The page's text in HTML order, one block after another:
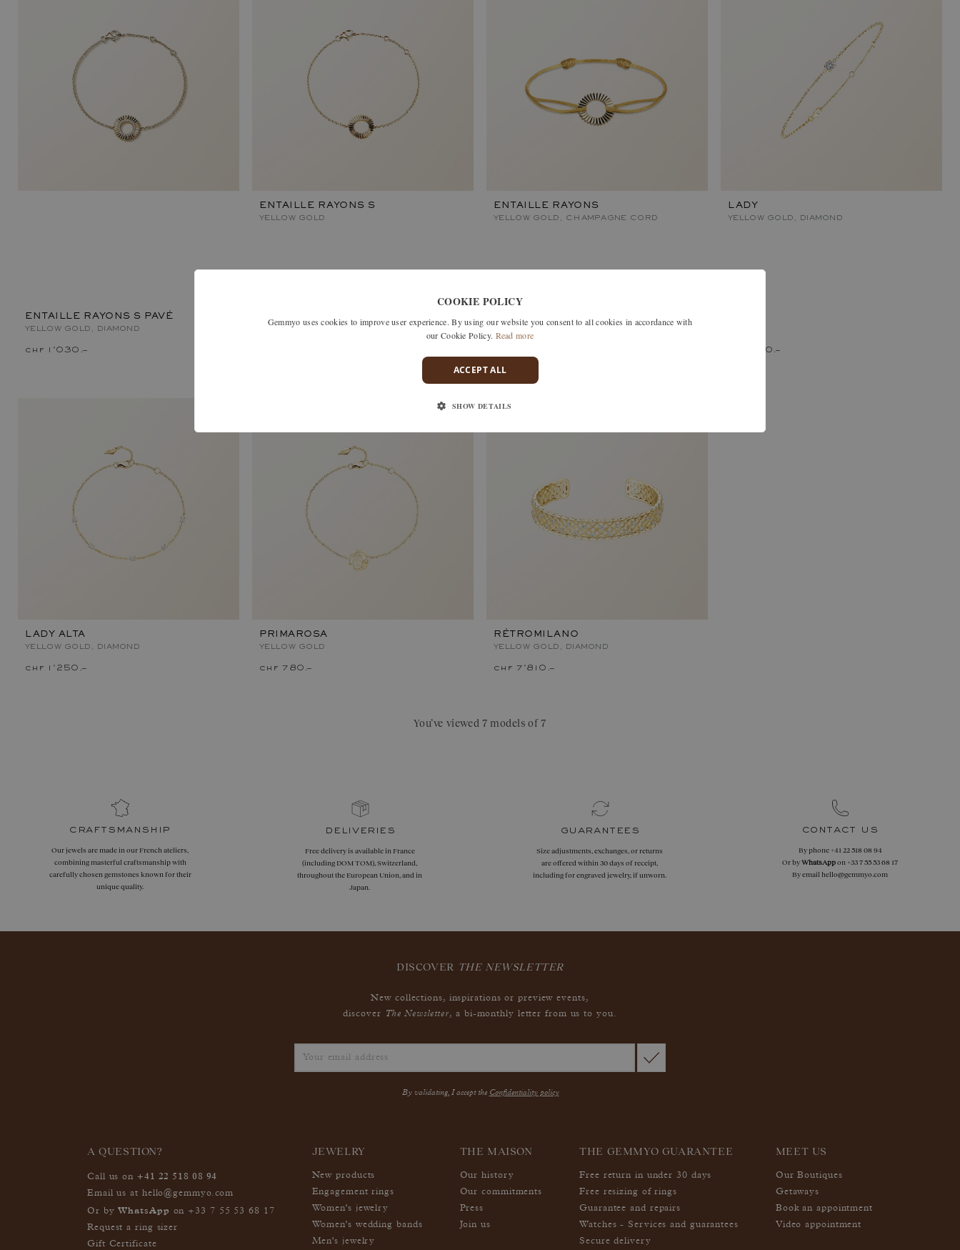
ENTAILLE RAYONS S PAVÉ
YELLOW GOLD, DIAMOND
chf 1'030.–
ENTAILLE RAYONS S
YELLOW GOLD
ENTAILLE RAYONS
YELLOW GOLD, CHAMPAGNE CORD
LADY
YELLOW GOLD, DIAMOND
chf 750.–
LADY ALTA
YELLOW GOLD, DIAMOND
chf 1'250.–
PRIMAROSA
YELLOW GOLD
chf 780.–
RÉTROMILANO
YELLOW GOLD, DIAMOND
chf 7'810.–
You’ve viewed 7 models of 7
craftsmanship
Our jewels are made in our French ateliers,
combining masterful craftsmanship with
carefully chosen gemstones known for their
unique quality.
deliveries
Free delivery is available in France
(including DOM TOM), Switzerland,
throughout the European Union, and in
Japan.
guarantees
Size adjustments, exchanges, or returns
are offered within 30 days of receipt,
including for engraved jewelry, if unworn.
contact us
By phone+41 22 518 08 94
Or byWhatsAppon+33 7 55 53 68 17
By email hello@gemmyo.com
DISCOVER THE NEWSLETTER
New collections, inspirations or preview events,
discover
The Newsletter, a bi-monthly letter from us to you.
By validating, I accept the Confidentiality policy
A QUESTION?
Call us on +41 22 518 08 94
Email us at hello@gemmyo.com
Or by WhatsApp on +33 7 55 53 68 17
Request a ring sizer
Gift Certificate
JEWELRY
New products
Engagement rings
Women's jewelry
Women's wedding bands
Men's jewelry
THE MAISON
Our history
Our commitments
Press
Join us
THE GEMMYO GUARANTEE
Free return in under 30 days
Free resizing of rings
Guarantee and repairs
Watches - Services and guarantees
Secure delivery
MEET US
Our Boutiques
Getaways
Book an appointment
Video appointment
COOKIE POLICY
Gemmyo uses cookies to improve user experience. By using our website you consent to all cookies in accordance with
our Cookie Policy. Read more
ACCEPT ALL
SHOW DETAILS